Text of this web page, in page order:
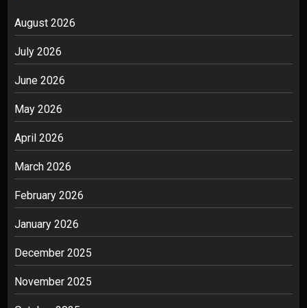
August 2026
July 2026
June 2026
May 2026
April 2026
March 2026
February 2026
January 2026
December 2025
November 2025